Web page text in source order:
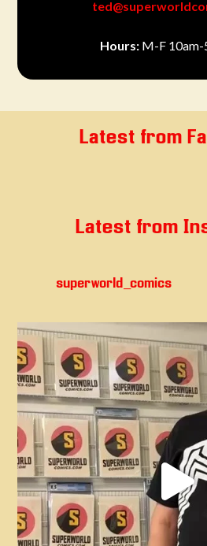
Hours: M-F 10am-
Latest from
Latest from
superworld_comics